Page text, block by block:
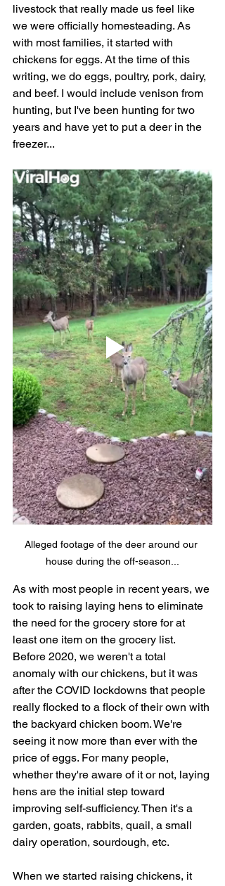
livestock that really made us feel like
we were officially homesteading. As
with most families, it started with
chickens for eggs. At the time of this
writing, we do eggs, poultry, pork, dairy,
and beef. I would include venison from
hunting, but I've been hunting for two
years and have yet to put a deer in the
freezer...
Alleged footage of the deer around our
house during the off-season...
As with most people in recent years, we
took to raising laying hens to eliminate
the need for the grocery store for at
least one item on the grocery list.
Before 2020, we weren't a total
anomaly with our chickens, but it was
after the COVID lockdowns that people
really flocked to a flock of their own with
the backyard chicken boom. We're
seeing it now more than ever with the
price of eggs. For many people,
whether they're aware of it or not, laying
hens are the initial step toward
improving self-sufficiency. Then it's a
garden, goats, rabbits, quail, a small
dairy operation, sourdough, etc.
When we started raising chickens, it